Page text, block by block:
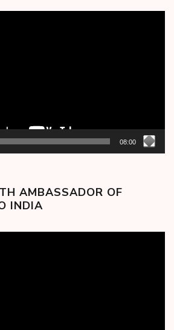
08:00
AMBASSADOR OF
INDIA